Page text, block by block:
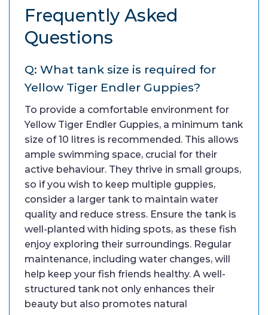
Frequently Asked
Questions
Q: What tank size is required for
Yellow Tiger Endler Guppies?
To provide a comfortable environment for
Yellow Tiger Endler Guppies, a minimum tank
size of 10 litres is recommended. This allows
ample swimming space, crucial for their
active behaviour. They thrive in small groups,
so if you wish to keep multiple guppies,
consider a larger tank to maintain water
quality and reduce stress. Ensure the tank is
well-planted with hiding spots, as these fish
enjoy exploring their surroundings. Regular
maintenance, including water changes, will
help keep your fish friends healthy. A well-
structured tank not only enhances their
beauty but also promotes natural